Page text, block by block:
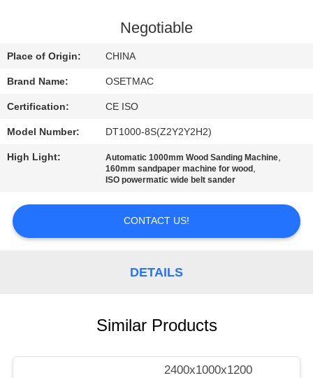
QUALITY
CONTROL
CONTACT
US
A QUOTE
Negotiable
Place of Origin: CHINA
Brand Name: OSETMAC
Certification: CE ISO
Model Number: DT1000-8S(Z2Y2Y2H2)
High Light: Automatic 1000mm Wood Sanding Machine,
160mm sandpaper machine for wood ,
ISO powermatic wide belt sander
CONTACT US!
DETAILS
Similar Products
2400x1000x1200